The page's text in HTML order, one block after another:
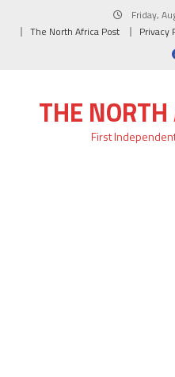
Friday,
The North Africa Post
Privacy
THE
First